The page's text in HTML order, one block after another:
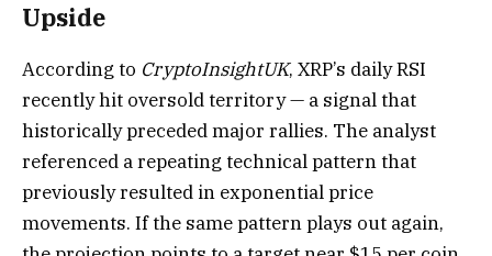
Upside
According to CryptoInsightUK, XRP’s daily RSI
recently hit oversold territory — a signal that
historically preceded major rallies. The analyst
referenced a repeating technical pattern that
previously resulted in exponential price
movements. If the same pattern plays out again,